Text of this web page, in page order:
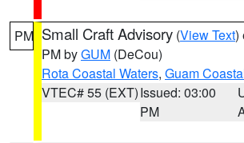
PM Small Craft Advisory (View Text)
PM byGUM (DeCou)
Rota Coastal Waters, Guam
VTEC# 55 (EXT)Issued: 03:00
PM